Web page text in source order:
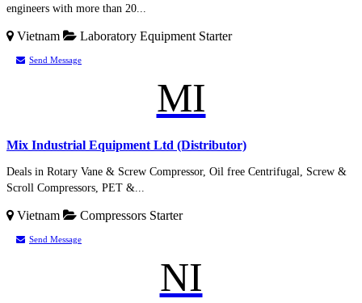
engineers with more than 20...
Vietnam Laboratory Equipment Starter
Send Message
MI
Mix Industrial Equipment Ltd (Distributor)
Deals in Rotary Vane & Screw Compressor, Oil free Centrifugal, Screw &
Scroll Compressors, PET &...
Vietnam Compressors Starter
Send Message
NI